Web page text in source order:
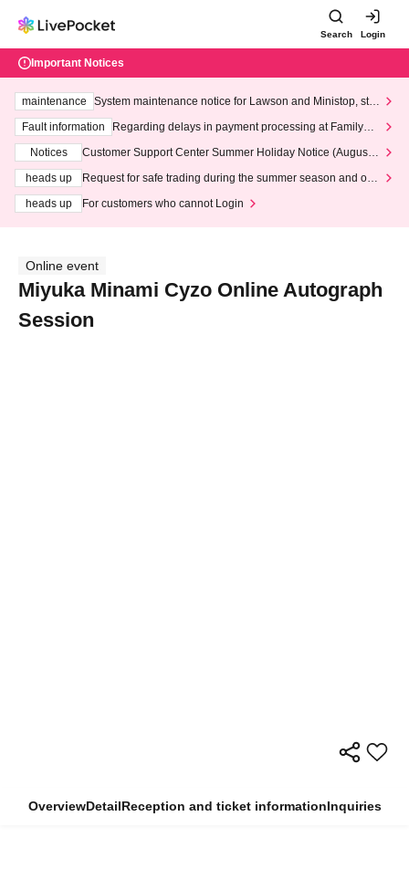
Search Login
Important Notices
maintenance
System maintenance notice for Lawson and Ministop, star
ting at 3:00 AM on Wednesday (Wed)
Fault information
Regarding delays in payment processing at FamilyMa
Notices
Customer Support Center Summer Holiday Notice (August 1
heads up
Request for safe trading during the summer season and our
heads up
For customers who cannot Login
Online event
Miyuka Minami Cyzo Online Autograph
Session
OverviewDetailReception and ticket informationInquiries